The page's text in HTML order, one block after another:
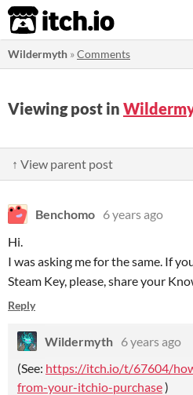
itch.io
Wildermyth »Comments
Viewing post in
↑ View parent post
Benchomo 6 years ago
Hi.
I was asking me for the same. If
Steam Key, please, share your
Reply
Wildermyth 6 years ago
(See: https://itch.io/t/67604/
from-your-itchio-purchase)